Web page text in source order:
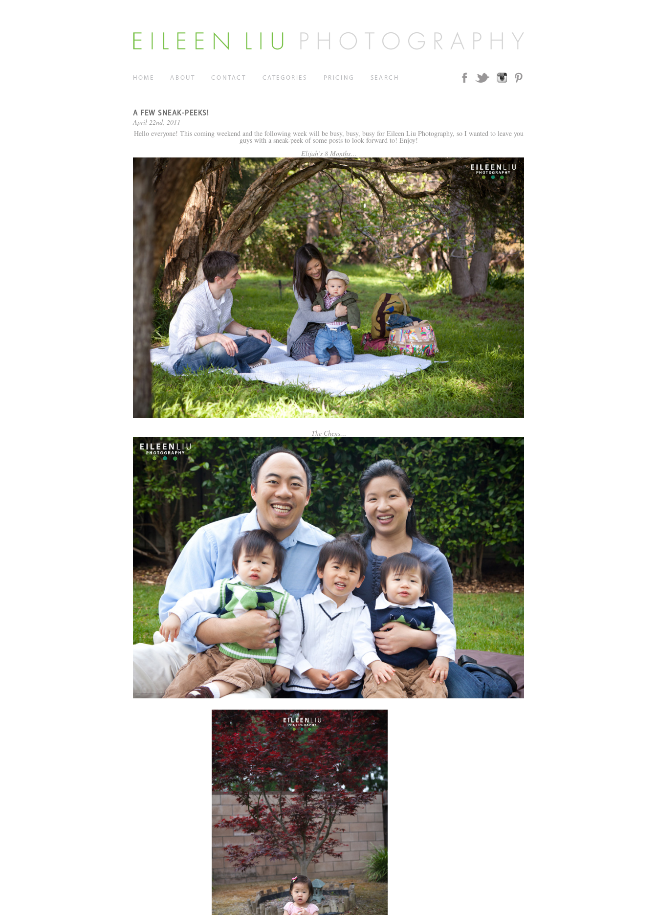
HOME ABOUT CONTACT CATEGORIES PRICING SEARCH
A FEW SNEAK-PEEKS!
April 22nd, 2011
Hello everyone! This coming weekend and the following week will be busy, busy, busy for Eileen Liu Photography, so I wanted to leave you
guys with a sneak-peek of some posts to look forward to! Enjoy!
Elijah’s 8 Months…
The Chens…